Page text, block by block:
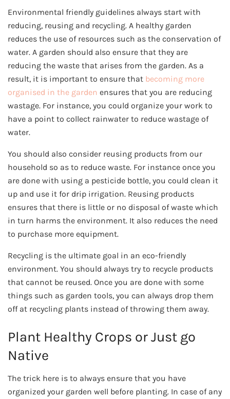
Environmental friendly guidelines always start with
reducing, reusing and recycling. A healthy garden
reduces the use of resources such as the conservation of
water. A garden should also ensure that they are
reducing the waste that arises from the garden. As a
result, it is important to ensure that becoming more
organised in the garden ensures that you are reducing
wastage. For instance, you could organize your work to
have a point to collect rainwater to reduce wastage of
water.
You should also consider reusing products from our
household so as to reduce waste. For instance once you
are done with using a pesticide bottle, you could clean it
up and use it for drip irrigation. Reusing products
ensures that there is little or no disposal of waste which
in turn harms the environment. It also reduces the need
to purchase more equipment.
Recycling is the ultimate goal in an eco-friendly
environment. You should always try to recycle products
that cannot be reused. Once you are done with some
things such as garden tools, you can always drop them
off at recycling plants instead of throwing them away.
Plant Healthy Crops or Just go
Native
The trick here is to always ensure that you have
organized your garden well before planting. In case of any